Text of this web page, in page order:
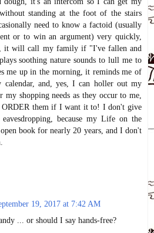
standing at the foot of the stairs
need to know a factoid (usually
or to win an argument) very quickly,
it will call my family if "I've fallen and
soothing nature sounds to lull me to
me up in the morning, it reminds me of
calendar, and, yes, I can holler out my
shopping needs as they occur to me,
ORDER them if I want it to! I don't give
because my Life on the
book for nearly 20 years, and I don't
19, 2017 at 7:42 AM
... or should I say hands-free?